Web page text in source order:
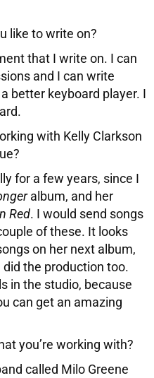
like to write on?
that I write on. I can
and I can write
better keyboard player. I
with Kelly Clarkson
for a few years, since I
album, and her
Red. I would send songs
of these. It looks
on her next album,
the production too.
in the studio, because
can get an amazing
you’re working with?
called Milo Greene